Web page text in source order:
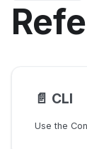
📄️ CLI